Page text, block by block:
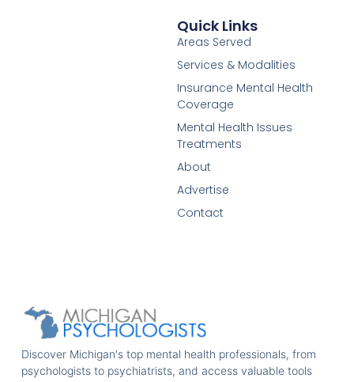
Discover Michigan's top mental health professionals, from
psychologists to psychiatrists, and access valuable tools
Quick Links
Areas Served
Services & Modalities
Insurance Mental Health
Coverage
Mental Health Issues
Treatments
About
Advertise
Contact